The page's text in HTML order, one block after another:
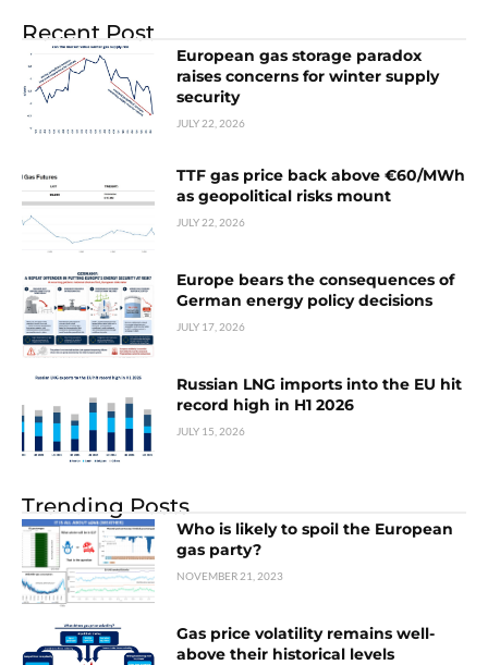
Recent Post
European gas storage paradox
raises concerns for winter supply
security
JULY 22, 2026
TTF gas price back above €60/MWh
as geopolitical risks mount
JULY 22, 2026
Europe bears the consequences of
German energy policy decisions
JULY 17, 2026
Russian LNG imports into the EU hit
record high in H1 2026
JULY 15, 2026
Trending Posts
Who is likely to spoil the European
gas party?
NOVEMBER 21, 2023
Gas price volatility remains well-
above their historical levels